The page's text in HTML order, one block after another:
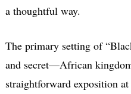
a thoughtful way.
The primary setting of
and secret—African
straightforward exposition